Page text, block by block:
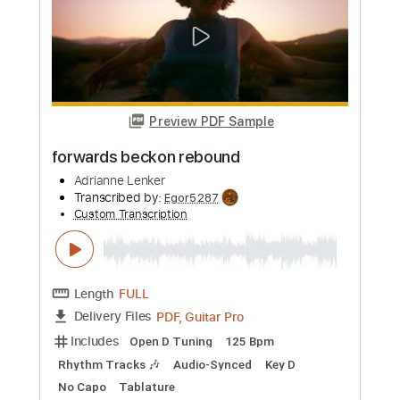
Length FULL
Delivery Files
PDF
Includes
Lead Tracks 🎸
Standard Tuning
Key C#
Capo 1st fret Tablature
Instant Delivery
$5.99
Buy Now